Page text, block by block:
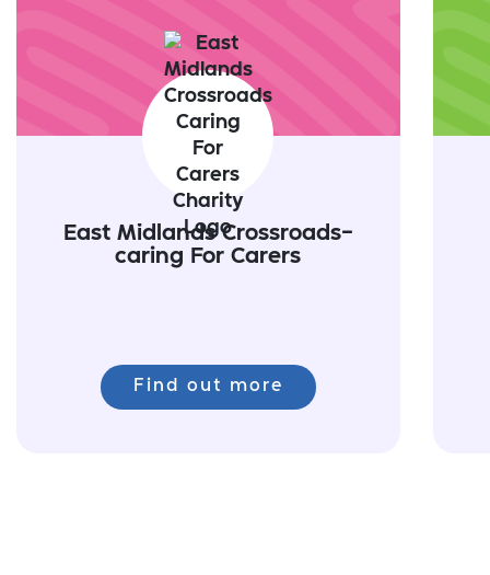
East Midlands Crossroads-
caring For Carers
Find out more